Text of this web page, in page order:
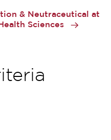
& Neutraceutical at
Sciences